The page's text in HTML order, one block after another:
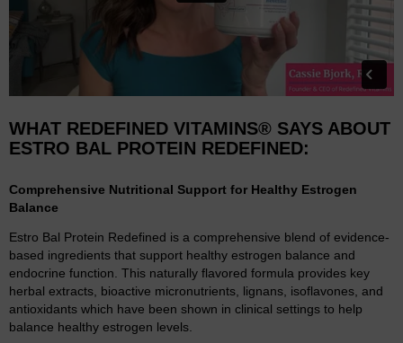
WHAT REDEFINED VITAMINS® SAYS ABOUT
ESTRO BAL PROTEIN REDEFINED:
Comprehensive Nutritional Support for Healthy Estrogen
Balance
Estro Bal Protein Redefined is a comprehensive blend of evidence-
based ingredients that support healthy estrogen balance and
endocrine function. This naturally flavored formula provides key
herbal extracts, bioactive micronutrients, lignans, isoflavones, and
antioxidants which have been shown in clinical settings to help
balance healthy estrogen levels.